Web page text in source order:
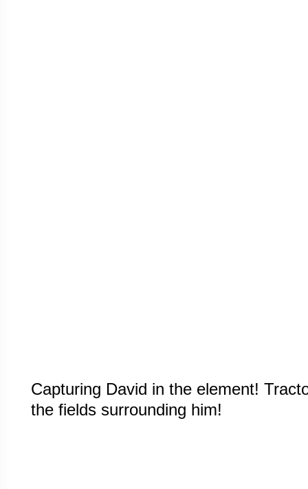
Capturing David in the element!
the fields surrounding him!